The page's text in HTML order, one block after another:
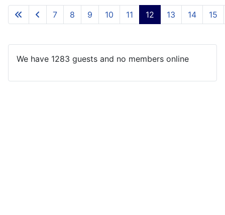
7 8 9 10 11 12 13 14 15
We have 1283 guests and no members online